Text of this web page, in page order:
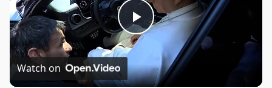
Play
Video
Watch on